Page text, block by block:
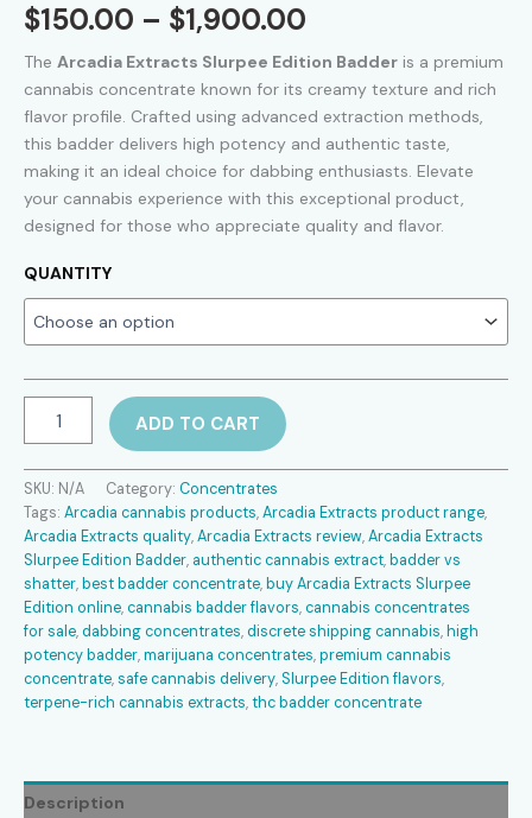
4.00 out
of 5
customer
$150.00 – $1,900.00
range:
$150.00
through
$1,900.00
The Arcadia Extracts Slurpee Edition Badder is a premium
cannabis concentrate known for its creamy texture and rich
flavor profile. Crafted using advanced extraction methods,
this badder delivers high potency and authentic taste,
making it an ideal choice for dabbing enthusiasts. Elevate
your cannabis experience with this exceptional product,
designed for those who appreciate quality and flavor.
QUANTITY
Extracts
Edition
Badder
quantity
ADD TO CART
SKU: N/A Category: Concentrates
Tags: Arcadia cannabis products,Arcadia Extracts product range,
Arcadia Extracts quality,Arcadia Extracts review,Arcadia Extracts
Slurpee Edition Badder, authentic cannabis extract,badder vs
shatter,best badder concentrate,buy Arcadia Extracts Slurpee
Edition online,cannabis badder flavors,cannabis concentrates
for sale,dabbing concentrates,discrete shipping cannabis,high
potency badder,marijuana concentrates,premium cannabis
concentrate,safe cannabis delivery, Slurpee Edition flavors,
terpene-rich cannabis extracts,thc badder concentrate
Description